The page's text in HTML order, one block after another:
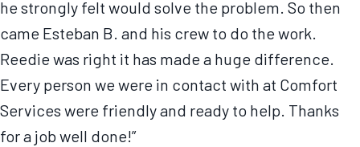
he strongly felt would solve the problem. So then
came Esteban B. and his crew to do the work.
Reedie was right it has made a huge difference.
Every person we were in contact with at Comfort
Services were friendly and ready to help. Thanks
for a job well done!”